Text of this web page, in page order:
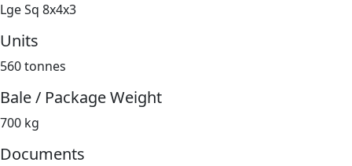
Lge Sq 8x4x3
Units
560 tonnes
Bale / Package Weight
700 kg
Documents